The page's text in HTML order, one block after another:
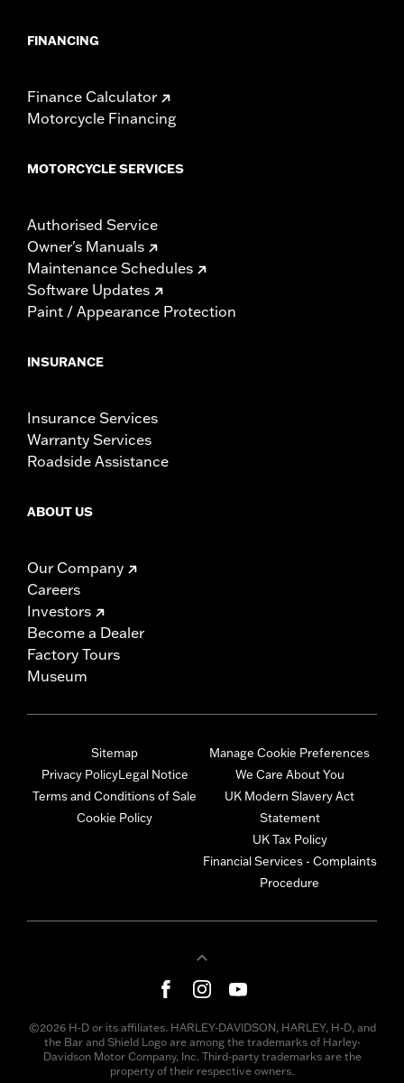
FINANCING
Finance Calculator
Motorcycle Financing
MOTORCYCLE SERVICES
Authorised Service
Owner's Manuals
Maintenance Schedules
Software Updates
Paint / Appearance Protection
INSURANCE
Insurance Services
Warranty Services
Roadside Assistance
ABOUT US
Our Company
Careers
Investors
Become a Dealer
Factory Tours
Museum
Sitemap
Privacy PolicyLegal Notice
Terms and Conditions of Sale
Cookie Policy
Manage Cookie Preferences
We Care About You
UK Modern Slavery Act
Statement
UK Tax Policy
Financial Services - Complaints
Procedure
©2026 H-D or its affiliates. HARLEY-DAVIDSON, HARLEY, H-D, and
the Bar and Shield Logo are among the trademarks of Harley-
Davidson Motor Company, Inc. Third-party trademarks are the
property of their respective owners.